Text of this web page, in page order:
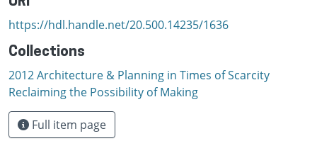
https://hdl.handle.net/20.500.14235/1636
Collections
2012 Architecture & Planning in Times of Scarcity
Reclaiming the Possibility of Making
Full item page